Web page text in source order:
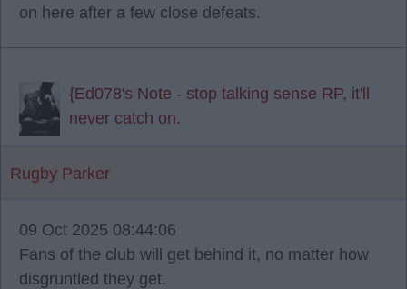
on here after a few close defeats.
{Ed078's Note - stop talking sense RP, it'll
never catch on.
Rugby Parker
09 Oct 2025 08:44:06
Fans of the club will get behind it, no matter how
disgruntled they get.